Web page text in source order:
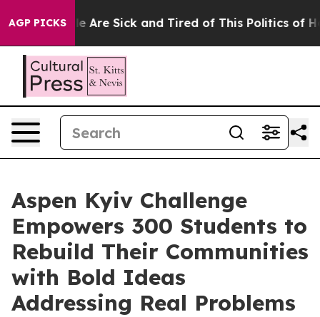
AGP PICKS
“People Are Sick and Tired of This Politics of
Aspen Kyiv Challenge
Empowers 300 Students to
Rebuild Their Communities
with Bold Ideas
Addressing Real Problems